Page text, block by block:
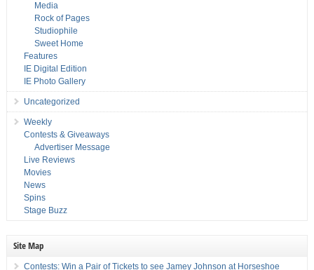
Media
Rock of Pages
Studiophile
Sweet Home
Features
IE Digital Edition
IE Photo Gallery
Uncategorized
Weekly
Contests & Giveaways
Advertiser Message
Live Reviews
Movies
News
Spins
Stage Buzz
Site Map
Contests: Win a Pair of Tickets to see Jamey Johnson at Horseshoe